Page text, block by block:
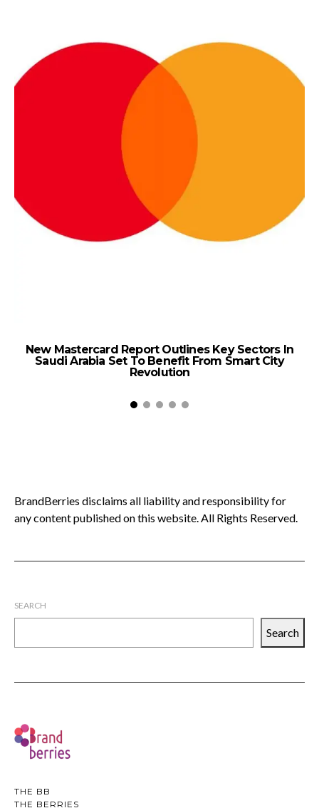
New Mastercard Report Outlines Key Sectors In
Saudi Arabia Set To Benefit From Smart City
Revolution
BrandBerries disclaims all liability and responsibility for
any content published on this website. All Rights Reserved.
SEARCH
Search
THE BB
THE BERRIES